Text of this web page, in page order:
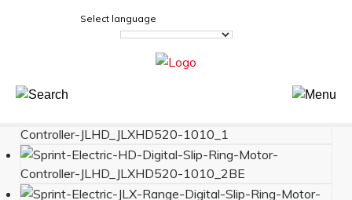
Select language